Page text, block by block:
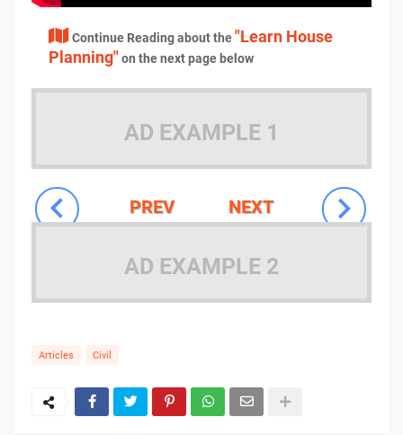
Continue Reading about the"Learn House
Planning"on the next page below
AD EXAMPLE 1
NEXT
PREV
AD EXAMPLE 2
Articles Civil